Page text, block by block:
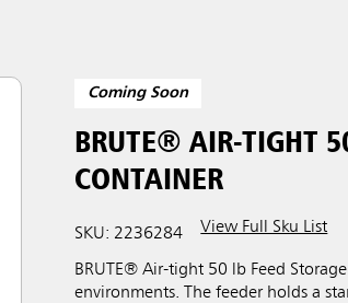
Coming Soon
BRUTE® AIR-TIGHT
CONTAINER
SKU: 2236284 View Full Sku List
BRUTE® Air-tight 50 lb Feed
environments. The feeder holds a